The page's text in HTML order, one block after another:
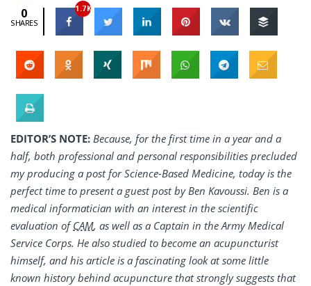
0
SHARES
1.7K
EDITOR’S NOTE: Because, for the first time in a year and a
half, both professional and personal responsibilities precluded
my producing a post for Science-Based Medicine, today is the
perfect time to present a guest post by Ben Kavoussi. Ben is a
medical informatician with an interest in the scientific
evaluation ofCAM, as well as a Captain in the Army Medical
Service Corps. He also studied to become an acupuncturist
himself, and his article is a fascinating look at some little
known history behind acupuncture that strongly suggests that